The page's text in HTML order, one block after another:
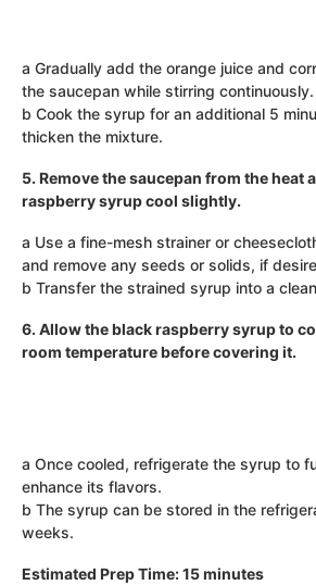
a Gradually add the orange juice and
the saucepan while stirring continuously.
b Cook the syrup for an additional 5
thicken the mixture.
5. Remove the saucepan from the heat
raspberry syrup cool slightly.
a Use a fine-mesh strainer or
and remove any seeds or solids, if
b Transfer the strained syrup into a
6. Allow the black raspberry syrup to
room temperature before covering it.
a Once cooled, refrigerate the syrup to
enhance its flavors.
b The syrup can be stored in the
weeks.
Estimated Prep Time: 15 minutes